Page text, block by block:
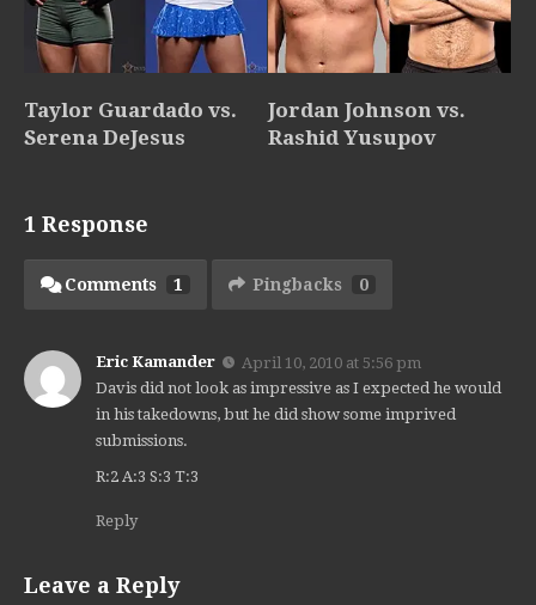
Taylor Guardado vs.
Serena DeJesus
Jordan Johnson vs.
Rashid Yusupov
1 Response
Comments 1 Pingbacks 0
Eric Kamander
April 10, 2010 at 5:56 pm
Davis did not look as impressive as I expected he would
in his takedowns, but he did show some imprived
submissions.
R:2 A:3 S:3 T:3
Reply
Leave a Reply